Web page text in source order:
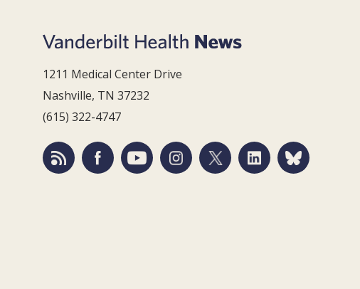
1211 Medical Center Drive
Nashville, TN 37232
(615) 322-4747